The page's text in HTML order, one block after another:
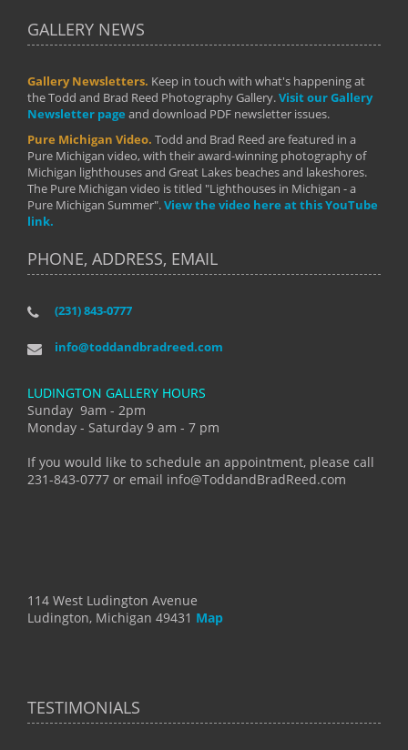
GALLERY NEWS
Gallery Newsletters. Keep in touch with what's happening at
the Todd and Brad Reed Photography Gallery.Visit our Gallery
Newsletter page and download PDF newsletter issues.
Pure Michigan Video. Todd and Brad Reed are featured in a
Pure Michigan video, with their award-winning photography of
Michigan lighthouses and Great Lakes beaches and lakeshores.
The Pure Michigan video is titled "Lighthouses in Michigan - a
Pure Michigan Summer".View the video here at this YouTube
link.
PHONE, ADDRESS, EMAIL
(231) 843-0777
info@toddandbradreed.com
LUDINGTON GALLERY HOURS
Sunday 9am - 2pm
Monday - Saturday 9 am - 7 pm
If you would like to schedule an appointment, please call
231-843-0777 or email info@ToddandBradReed.com
114 West Ludington Avenue
Ludington, Michigan 49431 Map
TESTIMONIALS